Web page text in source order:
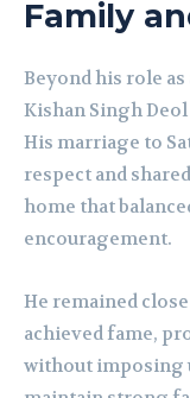
Family
Beyond his role
Kishan Singh
His marriage to
respect and
home that
encouragement.
He remained
achieved fame,
without imposing